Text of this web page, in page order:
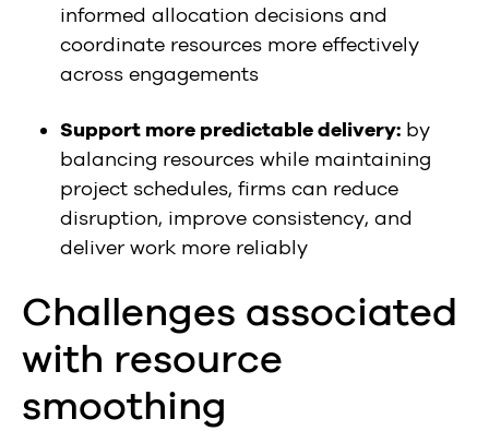
informed allocation decisions and
coordinate resources more effectively
across engagements
Support more predictable delivery: by
balancing resources while maintaining
project schedules, firms can reduce
disruption, improve consistency, and
deliver work more reliably
Challenges associated
with resource
smoothing